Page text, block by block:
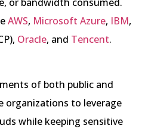
AWS, Microsoft Azure, IBM,
Oracle, and Tencent.
of both public and
organizations to leverage
while keeping sensitive